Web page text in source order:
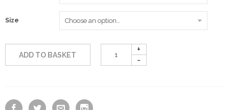
Size
ADD TO BASKET